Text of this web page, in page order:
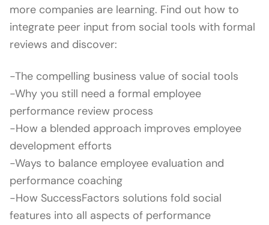
more companies are learning. Find out how to
integrate peer input from social tools with formal
reviews and discover:
-The compelling business value of social tools
-Why you still need a formal employee
performance review process
-How a blended approach improves employee
development efforts
-Ways to balance employee evaluation and
performance coaching
-How SuccessFactors solutions fold social
features into all aspects of performance